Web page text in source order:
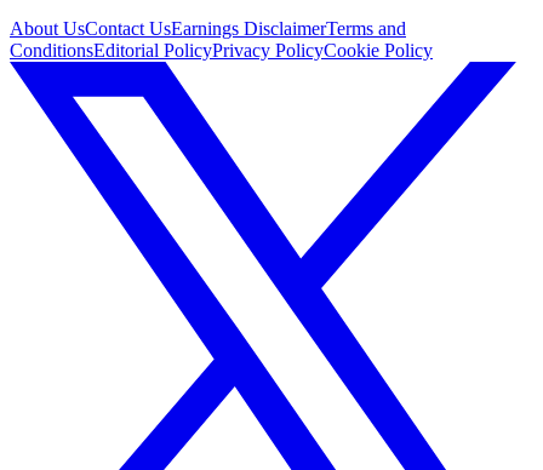
About UsContact UsEarnings DisclaimerTerms and
ConditionsEditorial PolicyPrivacy PolicyCookie Policy